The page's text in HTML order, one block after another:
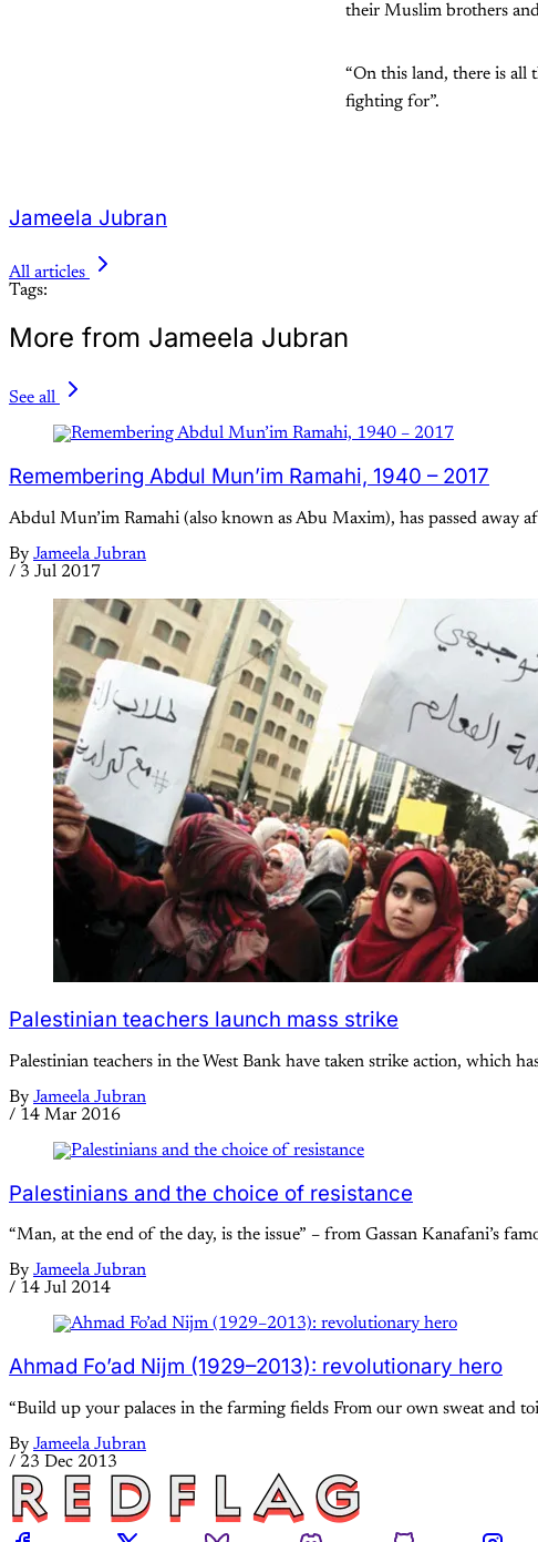
their Muslim brothers
“On this land, there is all
fighting for”.
Jameela Jubran
All articles
Tags:
More from Jameela Jubran
See all
Remembering Abdul Mun’im Ramahi, 1940 – 2017
Abdul Mun’im Ramahi (also known as Abu Maxim), has passed away
By Jameela Jubran
/ 3 Jul 2017
Palestinian teachers launch mass strike
Palestinian teachers in the West Bank have taken strike action, which
By Jameela Jubran
/ 14 Mar 2016
Palestinians and the choice of resistance
“Man, at the end of the day, is the issue” – from Gassan Kanafani’s
By Jameela Jubran
/ 14 Jul 2014
Ahmad Fo’ad Nijm (1929–2013): revolutionary hero
“Build up your palaces in the farming fields From our own sweat and
By Jameela Jubran
/ 23 Dec 2013